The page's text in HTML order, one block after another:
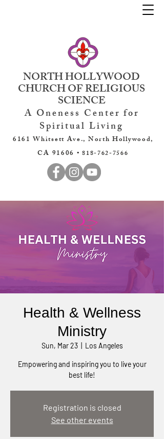
NORTH HOLLYWOOD
CHURCH OF RELIGIOUS
SCIENCE
A Oneness Center for
Spiritual Living
6161 Whitsett Ave., North Hollywood,
CA 91606 •818-762-7566
Health & Wellness
Ministry
Sun, Mar 23
  |
Los Angeles
Empowering and inspiring you to live your
best life!
Registration is closed
See other events